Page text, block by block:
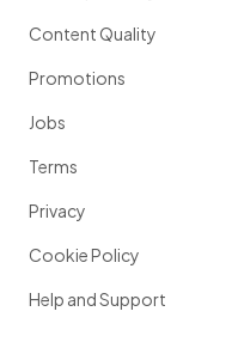
Content Quality
Promotions
Jobs
Terms
Privacy
Cookie Policy
Help and Support